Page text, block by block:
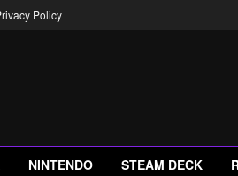
Policy
NINTENDO STEAM DECK